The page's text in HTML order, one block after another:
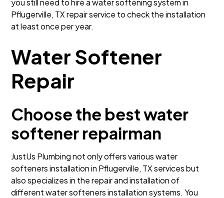
you still need to hire a water softening system in
Pflugerville, TX repair service to check the installation
at least once per year.
Water Softener
Repair
Choose the best water
softener repairman
JustUs Plumbing not only offers various water
softeners installation in Pflugerville, TX services but
also specializes in the repair and installation of
different water softeners installation systems. You